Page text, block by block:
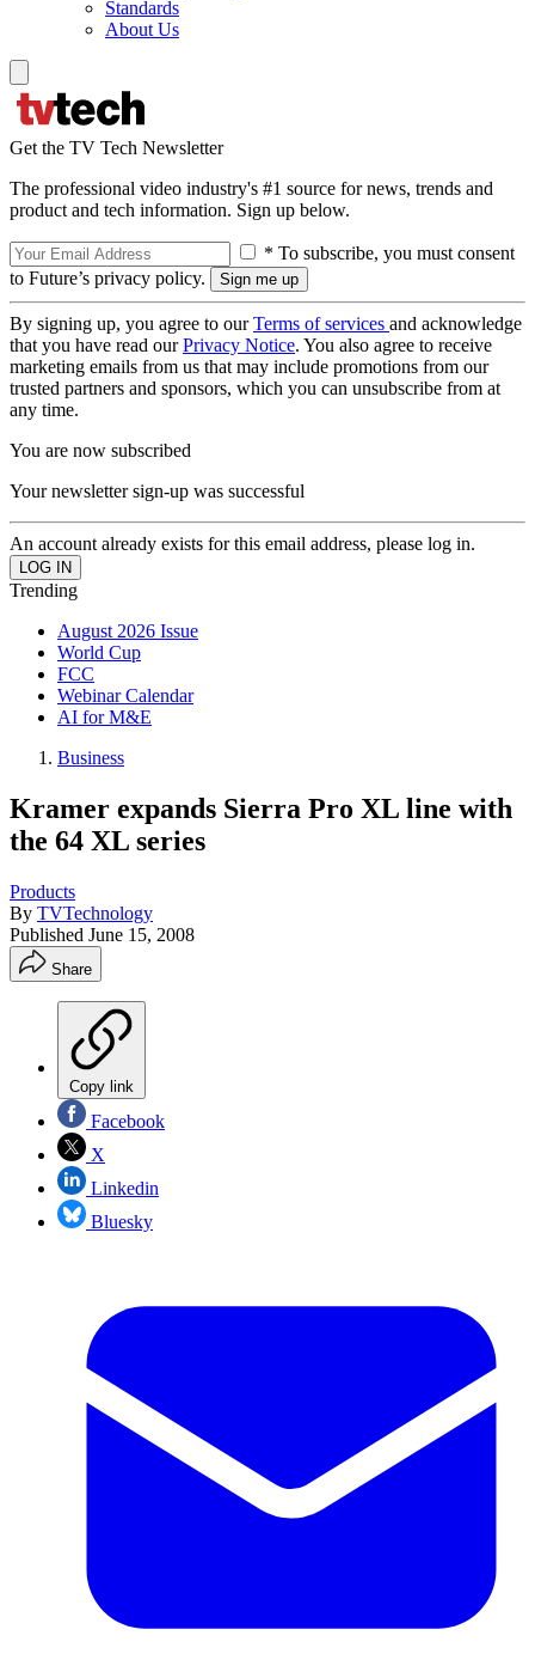
Standards
About Us
Get the TV Tech Newsletter
The professional video industry's #1 source for news, trends and
product and tech information. Sign up below.
* To subscribe, you must consent
to Future’s privacy policy.
By signing up, you agree to ourTerms of services and acknowledge
that you have read ourPrivacy Notice. You also agree to receive
marketing emails from us that may include promotions from our
trusted partners and sponsors, which you can unsubscribe from at
any time.
You are now subscribed
Your newsletter sign-up was successful
An account already exists for this email address, please log in.
Trending
August 2026 Issue
World Cup
FCC
Webinar Calendar
AI for M&E
Business
Kramer expands Sierra Pro XL line with
the 64 XL series
Products
By TVTechnology
Published June 15, 2008
Share
Copy link
Facebook
X
Linkedin
Bluesky